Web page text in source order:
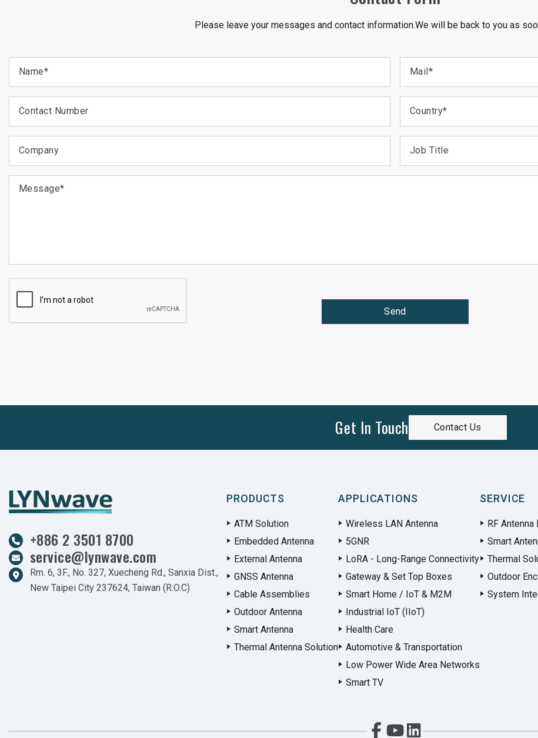
Please leave your messages and contact information.We will be back to you as
Name* Mail *
Contact Number Country*
Company Job Title
Message*
Send
Get In Touch Contact Us
+886 2 3501 8700
service@lynwave.com
Rm. 6, 3F., No. 327, Xuecheng Rd., Sanxia Dist.,
New Taipei City 237624, Taiwan (R.O.C)
PRODUCTS
ATM Solution
Embedded Antenna
External Antenna
GNSS Antenna
Cable Assemblies
Outdoor Antenna
Smart Antenna
Thermal Antenna Solution
APPLICATIONS
Wireless LAN Antenna
5GNR
LoRA - Long-Range Connectivity
Gateway & Set Top Boxes
Smart Home / IoT & M2M
Industrial IoT (IIoT)
Health Care
Automotive & Transportation
Low Power Wide Area Networks
Smart TV
SERVICE
RF
Smart
Thermal
Outdoor
System